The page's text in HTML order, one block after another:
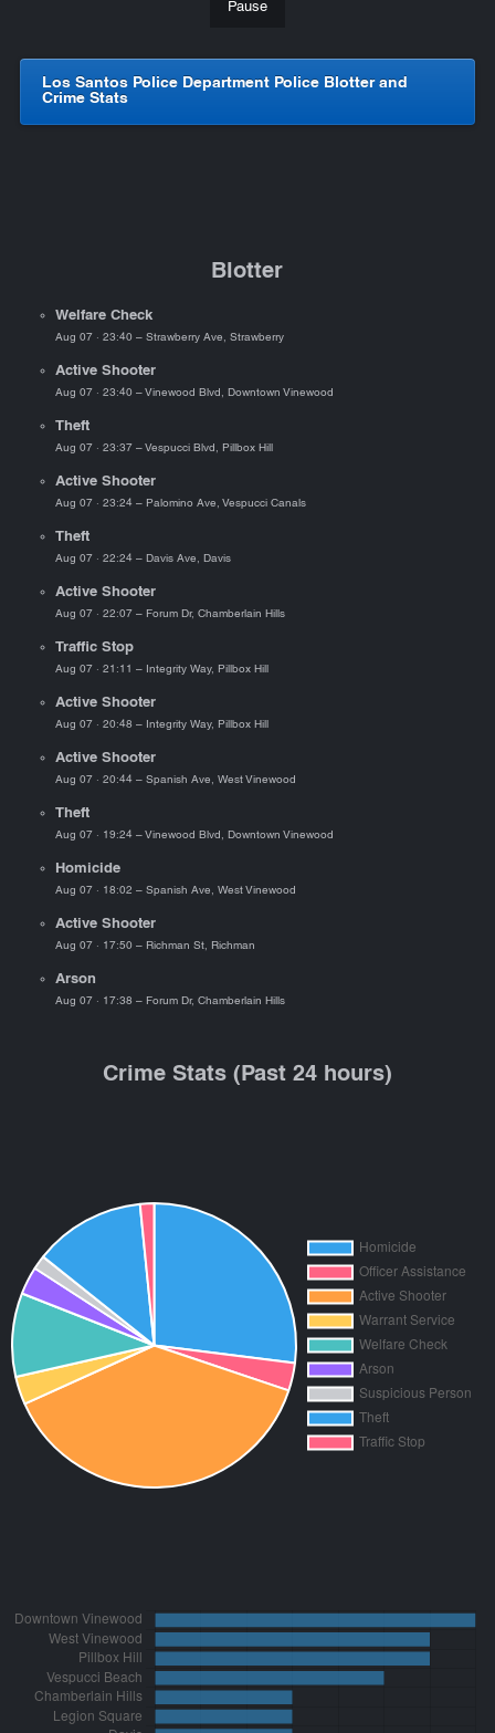
Pause
Los Santos Police Department Police Blotter and
Crime Stats
Blotter
Welfare Check
Aug 07 · 23:40 – Strawberry Ave, Strawberry
Active Shooter
Aug 07 · 23:40 – Vinewood Blvd, Downtown Vinewood
Theft
Aug 07 · 23:37 – Vespucci Blvd, Pillbox Hill
Active Shooter
Aug 07 · 23:24 – Palomino Ave, Vespucci Canals
Theft
Aug 07 · 22:24 – Davis Ave, Davis
Active Shooter
Aug 07 · 22:07 – Forum Dr, Chamberlain Hills
Traffic Stop
Aug 07 · 21:11 – Integrity Way, Pillbox Hill
Active Shooter
Aug 07 · 20:48 – Integrity Way, Pillbox Hill
Active Shooter
Aug 07 · 20:44 – Spanish Ave, West Vinewood
Theft
Aug 07 · 19:24 – Vinewood Blvd, Downtown Vinewood
Homicide
Aug 07 · 18:02 – Spanish Ave, West Vinewood
Active Shooter
Aug 07 · 17:50 – Richman St, Richman
Arson
Aug 07 · 17:38 – Forum Dr, Chamberlain Hills
Crime Stats (Past 24 hours)